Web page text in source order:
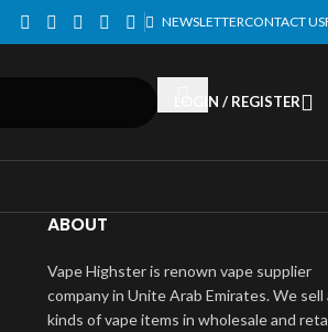
NEWSLETTERCONTACT US
LOGIN / REGISTER
ABOUT
Vape Highster is renown vape supplier
company in Unite Arab Emirates. We sell
kinds of vape items in wholesale and